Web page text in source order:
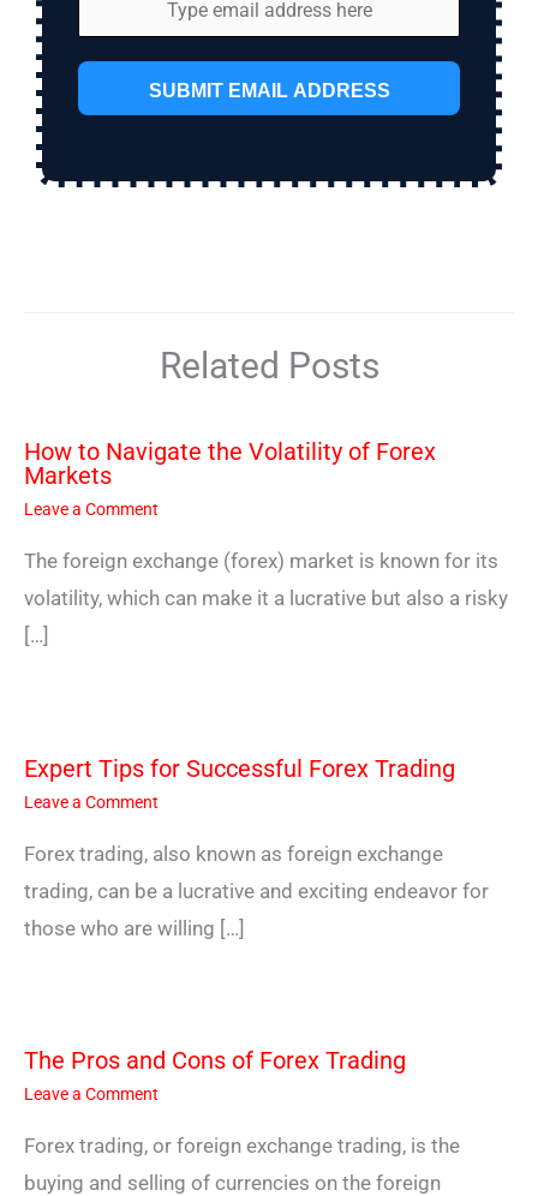
SUBMIT EMAIL ADDRESS
Related Posts
How to Navigate the Volatility of Forex
Markets
Leave a Comment
The foreign exchange (forex) market is known for its
volatility, which can make it a lucrative but also a risky
[…]
Expert Tips for Successful Forex Trading
Leave a Comment
Forex trading, also known as foreign exchange
trading, can be a lucrative and exciting endeavor for
those who are willing […]
The Pros and Cons of Forex Trading
Leave a Comment
Forex trading, or foreign exchange trading, is the
buying and selling of currencies on the foreign